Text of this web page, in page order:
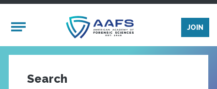
Mobile Menu
JOIN
Search